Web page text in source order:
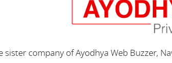
sister company of Ayodhya Web Buzzer,